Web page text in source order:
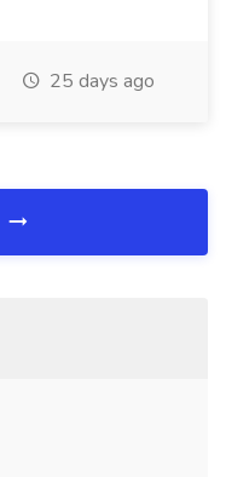
25 days ago